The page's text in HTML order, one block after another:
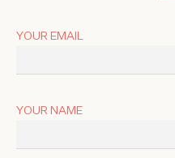
YOUR EMAIL
YOUR NAME